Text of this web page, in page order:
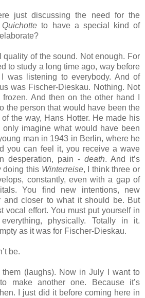
just discussing the need for the
to have a special kind of
quality of the sound. Not enough. For
to study a long time ago, way before
was listening to everybody. And of
was Fischer-Dieskau. Nothing. Not
And then on the other hand I
the person that would have been the
the way, Hans Hotter. He made his
imagine what would have been
man in 1943 in Berlin, where he
you can feel it, you receive a wave
desperation, pain - death. And it’s
doing this Winterreise, I think three or
constantly, even with a gap of
You find new intentions, new
and closer to what it should be. But
vocal effort. You must put yourself in
physically. Totally in it.
as it was for Fischer-Dieskau.
be.
(laughs). Now in July I want to
make another one. Because it’s
I just did it before coming here in